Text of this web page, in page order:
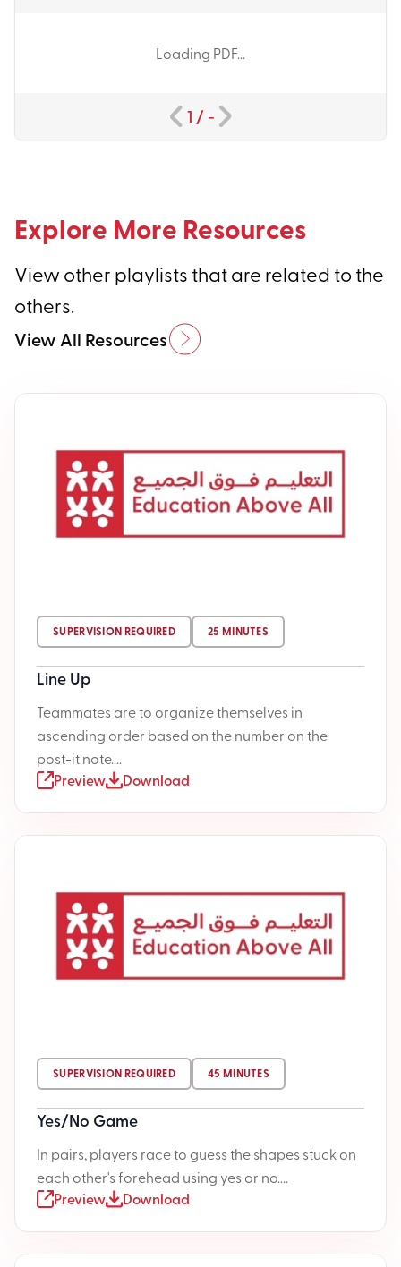
Loading PDF...
1 / -
Explore More Resources
View other playlists that are related to the
others.
View All Resources
SUPERVISION REQUIRED 25 MINUTES
Line Up
Teammates are to organize themselves in
ascending order based on the number on the
post-it note....
Preview Download
SUPERVISION REQUIRED 45 MINUTES
Yes/No Game
In pairs, players race to guess the shapes stuck on
each other's forehead using yes or no....
Preview Download